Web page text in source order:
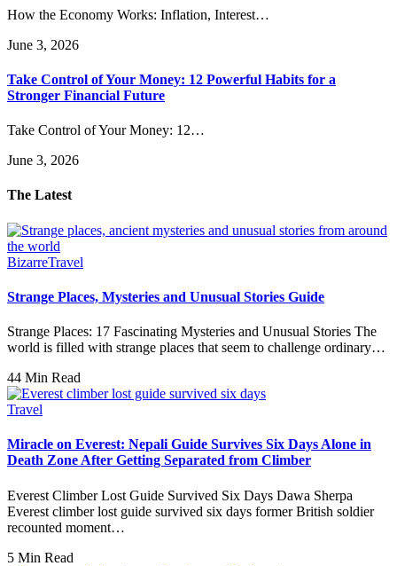
How the Economy Works: Inflation, Interest…
June 3, 2026
Take Control of Your Money: 12 Powerful Habits for a
Stronger Financial Future
Take Control of Your Money: 12…
June 3, 2026
The Latest
BizarreTravel
Strange Places, Mysteries and Unusual Stories Guide
Strange Places: 17 Fascinating Mysteries and Unusual Stories The
world is filled with strange places that seem to challenge ordinary…
44 Min Read
Travel
Miracle on Everest: Nepali Guide Survives Six Days Alone in
Death Zone After Getting Separated from Climber
Everest Climber Lost Guide Survived Six Days Dawa Sherpa
Everest climber lost guide survived six days former British soldier
recounted moment…
5 Min Read